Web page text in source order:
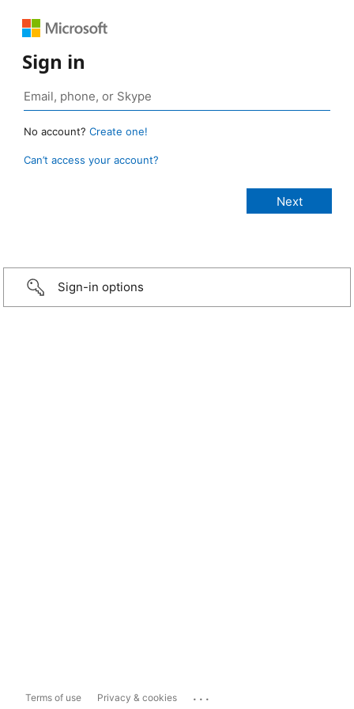
Sign in
No account? Create one!
Can’t access your account?
Sign-in options
Terms of use Privacy & cookies ...